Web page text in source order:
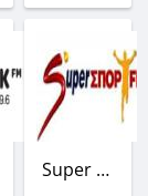
Super Sport FM